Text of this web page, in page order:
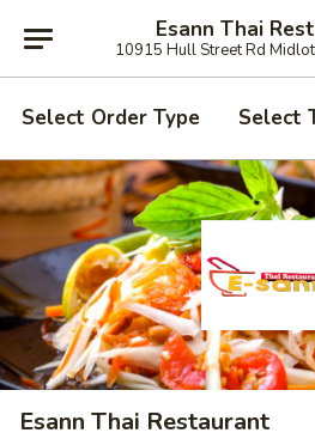
Esann Thai
10915 Hull Street Rd
Select Order Type Select
Esann Thai Restaurant